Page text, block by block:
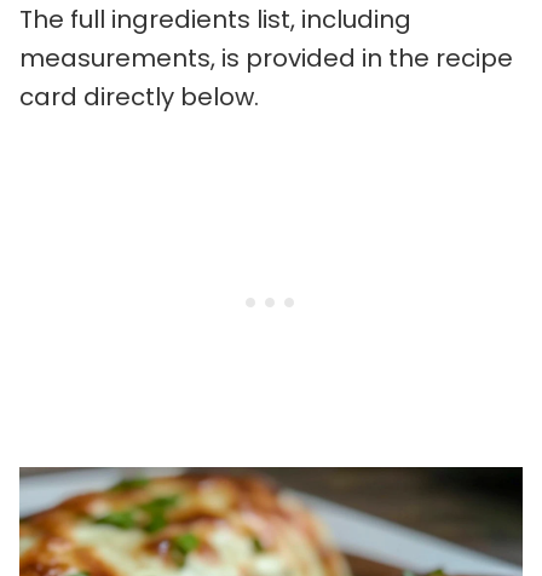
The full ingredients list, including
measurements, is provided in the recipe
card directly below.